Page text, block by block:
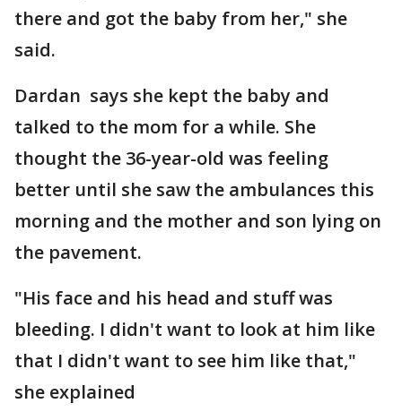
there and got the baby from her," she
said.
Dardan says she kept the baby and
talked to the mom for a while. She
thought the 36-year-old was feeling
better until she saw the ambulances this
morning and the mother and son lying on
the pavement.
"His face and his head and stuff was
bleeding. I didn't want to look at him like
that I didn't want to see him like that,"
she explained